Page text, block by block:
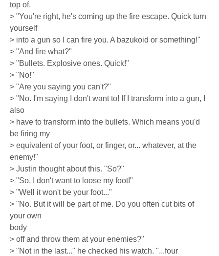
top of.
> "You're right, he's coming up the fire escape. Quick turn
yourself
> into a gun so I can fire you. A bazukoid or something!"
> "And fire what?"
> "Bullets. Explosive ones. Quick!"
> "No!"
> "Are you saying you can't?"
> "No. I'm saying I don't want to! If I transform into a gun, I
also
> have to transform into the bullets. Which means you'd
be firing my
> equivalent of your foot, or finger, or... whatever, at the
enemy!"
> Justin thought about this. "So?"
> "So, I don't want to loose my foot!"
> "Well it won't be your foot..."
> "No. But it will be part of me. Do you often cut bits of
your own
body
> off and throw them at your enemies?"
> "Not in the last..." he checked his watch. "...four